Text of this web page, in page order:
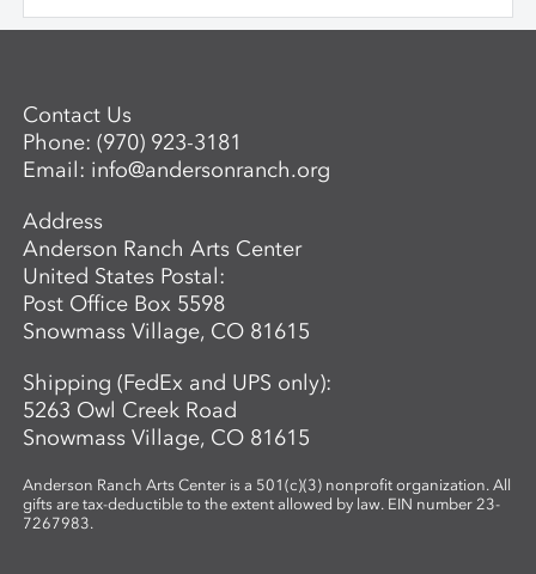
behaves when heated and manipulated.
colored glass. Through hands-on
guidance, students develop the skills to
create intricate, networked glass forms
properties and expressive potential. Clear
glass will be provided to students. A link
to purchase colors will be provided in
advance so students may bring their
selected materials to the workshop.
Contact Us
Phone:(970) 923-3181
Email: info@andersonranch.org
Address
Anderson Ranch Arts Center
United States Postal:
Post Office Box 5598
Snowmass Village, CO 81615
Shipping (FedEx and UPS only):
5263 Owl Creek Road
Snowmass Village, CO 81615
Anderson Ranch Arts Center is a 501(c)(3) nonprofit organization. All
gifts are tax-deductible to the extent allowed by law. EIN number 23-
7267983.